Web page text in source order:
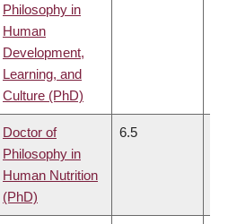
Philosophy in
Human
Development,
Learning, and
Culture (PhD)
Doctor of
Philosophy in
Human Nutrition
(PhD)
6.5